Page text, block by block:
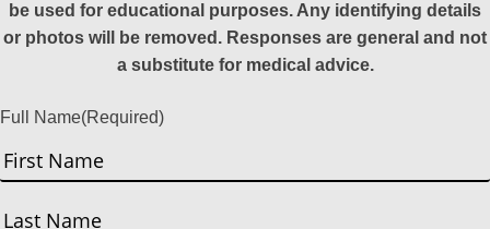
be used for educational purposes. Any identifying details
or photos will be removed. Responses are general and not
a substitute for medical advice.
Full Name(Required)
First